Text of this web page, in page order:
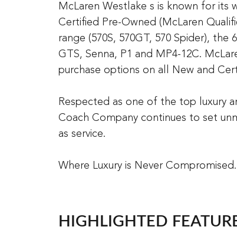
McLaren Westlake s is known for its
Certified Pre-Owned (McLaren
range (570S, 570GT, 570 Spider), the
GTS, Senna, P1 and MP4-12C.
purchase options on all New and
Respected as one of the top luxury
Coach Company continues to set
as service.
Where Luxury is Never Compromised.
HIGHLIGHTED